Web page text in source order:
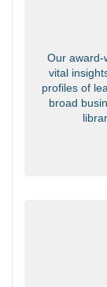
Our award-
vital
profiles of
broad